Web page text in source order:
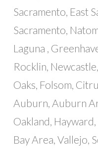
Sacramento, East
Sacramento,
Laguna ,
Rocklin,
Oaks, Folsom,
Auburn, Auburn
Oakland, Hayward,
Bay Area, Vallejo,